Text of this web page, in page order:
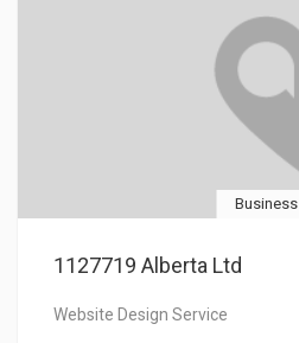
Business
1127719 Alberta Ltd
Website Design Service